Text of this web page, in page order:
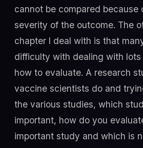
cannot be compared because
severity of the outcome. The
chapter I deal with is that
difficulty with dealing with lots
how to evaluate. A research
vaccine scientists do and
the various studies, which
important, how do you
important study and which is